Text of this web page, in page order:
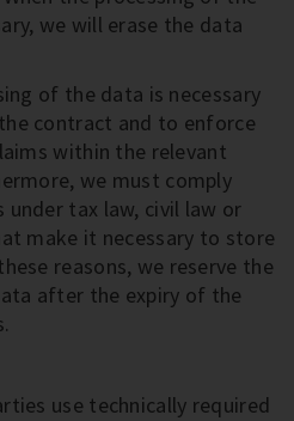
we will erase the data
of the data is necessary
contract and to enforce
within the relevant
we must comply
tax law, civil law or
make it necessary to store
reasons, we reserve the
after the expiry of the
use technically required